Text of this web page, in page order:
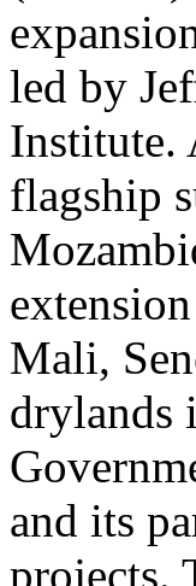
led by
Institute.
flagship
Mali,
drylands
and its
projects.